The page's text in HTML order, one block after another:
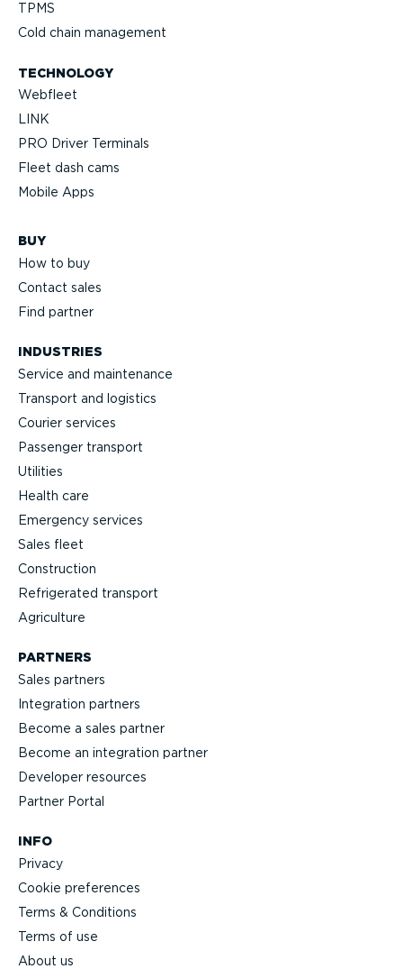
TPMS
Cold chain management
TECHNOLOGY
Webfleet
LINK
PRO Driver Terminals
Fleet dash cams
Mobile Apps
BUY
How to buy
Contact sales
Find partner
INDUSTRIES
Service and maintenance
Transport and logistics
Courier services
Passenger transport
Utilities
Health care
Emergency services
Sales fleet
Construction
Refrigerated transport
Agriculture
PARTNERS
Sales partners
Integration partners
Become a sales partner
Become an integration partner
Developer resources
Partner Portal
INFO
Privacy
Cookie preferences
Terms & Conditions
Terms of use
About us